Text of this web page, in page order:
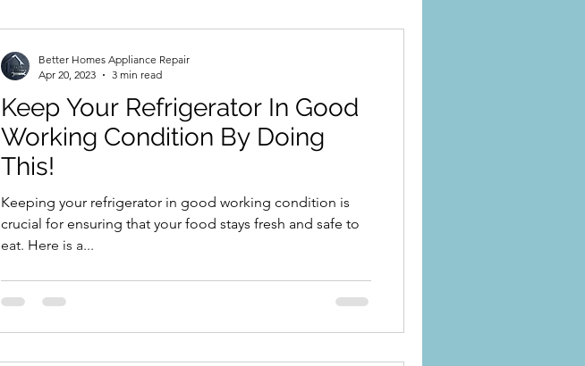
Keep Your Refrigerator In Good
Working Condition By Doing
This!
Keeping your refrigerator in good working condition is
crucial for ensuring that your food stays fresh and safe to
eat. Here is a...
Better Homes Appliance Repair
Apr 20, 2023
3 min read